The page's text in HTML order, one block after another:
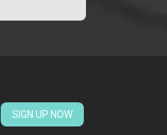
SIGN UP NOW